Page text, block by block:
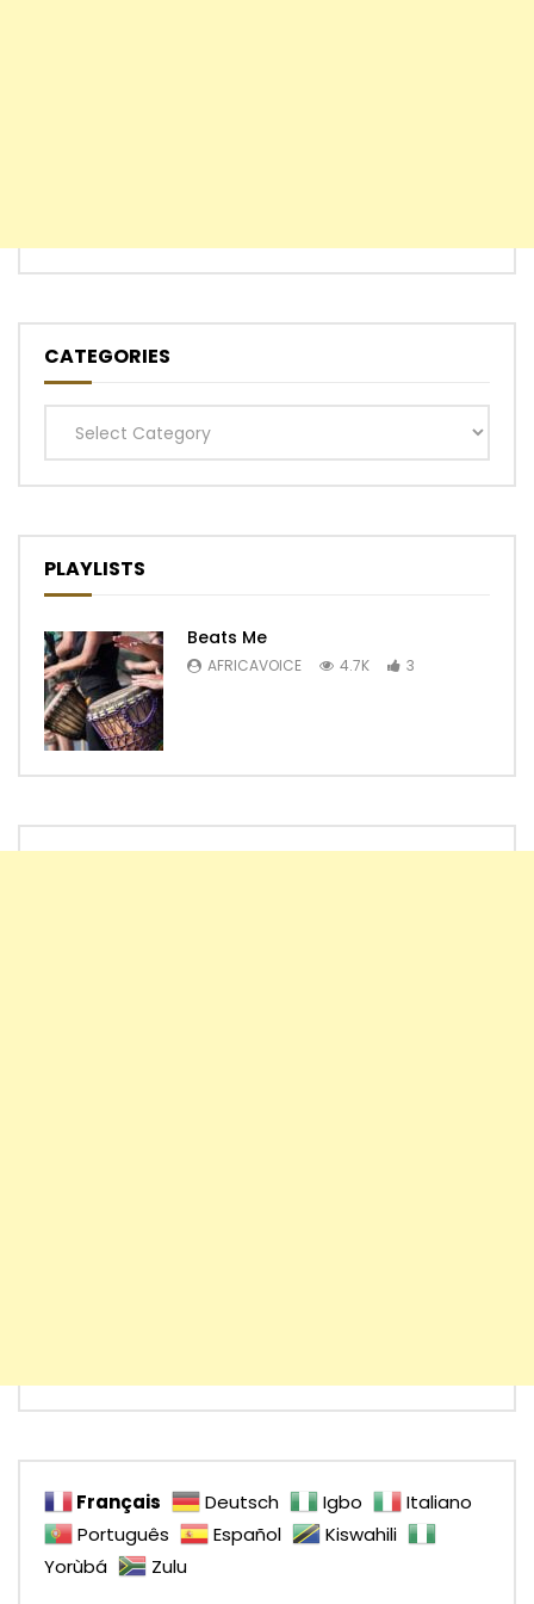
CATEGORIES
Categories
PLAYLISTS
Beats Me
AFRICAVOICE 4.7K 3
Français Deutsch Igbo
Italiano
Português
Español
Kiswahili
Yorùbá
Zulu